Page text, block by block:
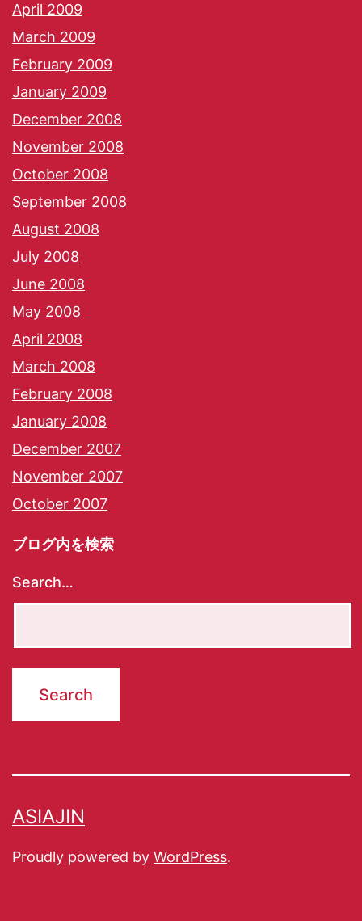
April 2009
March 2009
February 2009
January 2009
December 2008
November 2008
October 2008
September 2008
August 2008
July 2008
June 2008
May 2008
April 2008
March 2008
February 2008
January 2008
December 2007
November 2007
October 2007
ブログ内を検索
Search…
ASIAJIN
Proudly powered by WordPress.